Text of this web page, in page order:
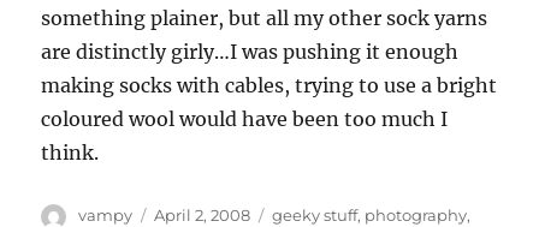
something plainer, but all my other sock yarns
are distinctly girly…I was pushing it enough
making socks with cables, trying to use a bright
coloured wool would have been too much I
think.
Author
vampy
Posted
April 2, 2008 Categories
geeky stuff, photography,